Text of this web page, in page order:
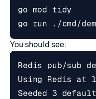
You should see: